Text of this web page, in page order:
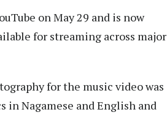
on May 29 and is now
for streaming across major
for the music video was
in Nagamese and English and